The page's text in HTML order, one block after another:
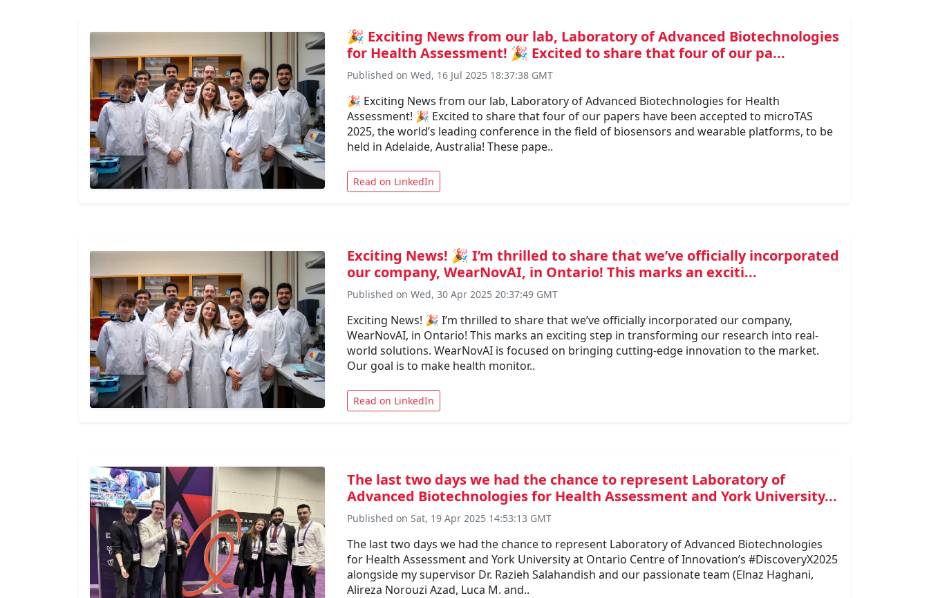
🎉 Exciting News from our lab, Laboratory of Advanced Biotechnologies
for Health Assessment! 🎉 Excited to share that four of our pa...
Published on Wed, 16 Jul 2025 18:37:38 GMT
🎉 Exciting News from our lab, Laboratory of Advanced Biotechnologies for Health
Assessment! 🎉 Excited to share that four of our papers have been accepted to microTAS
2025, the world’s leading conference in the field of biosensors and wearable platforms, to be
held in Adelaide, Australia! These pape..
Read on LinkedIn
Exciting News! 🎉 I’m thrilled to share that we’ve officially incorporated
our company, WearNovAI, in Ontario! This marks an exciti...
Published on Wed, 30 Apr 2025 20:37:49 GMT
Exciting News! 🎉 I’m thrilled to share that we’ve officially incorporated our company,
WearNovAI, in Ontario! This marks an exciting step in transforming our research into real-
world solutions. WearNovAI is focused on bringing cutting-edge innovation to the market.
Our goal is to make health monitor..
Read on LinkedIn
The last two days we had the chance to represent Laboratory of
Advanced Biotechnologies for Health Assessment and York University...
Published on Sat, 19 Apr 2025 14:53:13 GMT
The last two days we had the chance to represent Laboratory of Advanced Biotechnologies
for Health Assessment and York University at Ontario Centre of Innovation’s #DiscoveryX2025
alongside my supervisor Dr. Razieh Salahandish and our passionate team (Elnaz Haghani,
Alireza Norouzi Azad, Luca M. and..